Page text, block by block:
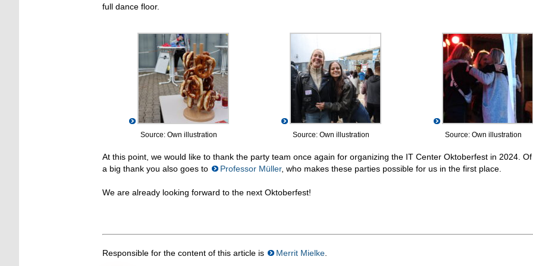
full dance floor.
Source: Own illustration Source: Own illustration Source: Own illustration
At this point, we would like to thank the party team once again for organizing the IT Center Oktoberfest in 2024. Of
a big thank you also goes to
Professor Müller, who makes these parties possible for us in the first place.
We are already looking forward to the next Oktoberfest!
Responsible for the content of this article is Merrit Mielke